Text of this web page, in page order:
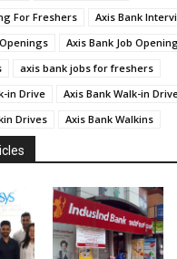
For Freshers
Axis Bank
Axis Bank Job
axis bank jobs for freshers
in Drive
Axis Bank Walk-in
Drives
Axis Bank Walkins